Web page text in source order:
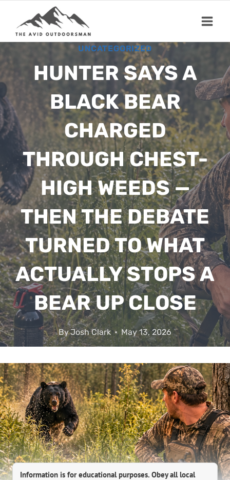
content
UNCATEGORIZED
HUNTER SAYS A
BLACK BEAR
CHARGED
THROUGH CHEST-
HIGH WEEDS —
THEN THE DEBATE
TURNED TO WHAT
ACTUALLY STOPS A
BEAR UP CLOSE
ByJosh Clark May 13, 2026
Information is for educational purposes. Obey all local